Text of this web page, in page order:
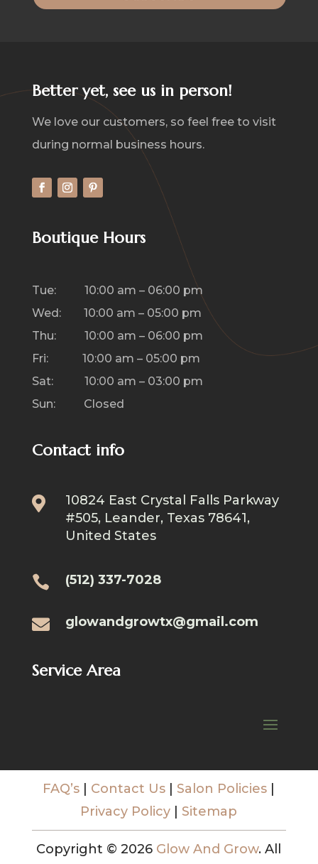
Better yet, see us in person!
We love our customers, so feel free to visit
during normal business hours.
Boutique Hours
Tue: 10:00 am – 06:00 pm
Wed: 10:00 am – 05:00 pm
Thu: 10:00 am – 06:00 pm
Fri: 10:00 am – 05:00 pm
Sat: 10:00 am – 03:00 pm
Sun: Closed
Contact info

10824 East Crystal Falls Parkway
#505, Leander, Texas 78641,
United States
 (512) 337-7028
 glowandgrowtx@gmail.com
Service Area
FAQ’s Contact Us Salon Policies
Privacy Policy
Sitemap
Copyright © 2026 Glow And Grow. All